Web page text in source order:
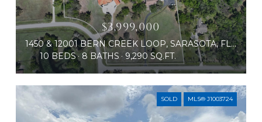
$3,999,000
1450 & 12001 BERN CREEK LOOP, SARASOTA, FL 34240
10 BEDS
8 BATHS 9,290 SQ.FT.
SOLD MLS® J1003724